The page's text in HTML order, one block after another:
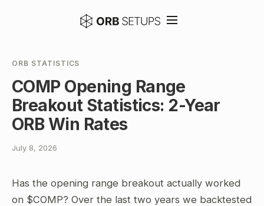
ORB STATISTICS
COMP Opening Range
Breakout Statistics: 2-Year
ORB Win Rates
July 8, 2026
Has the opening range breakout actually worked
on $COMP? Over the last two years we backtested